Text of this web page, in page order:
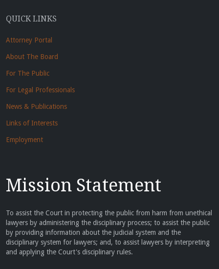
QUICK LINKS
Attorney Portal
About The Board
For The Public
For Legal Professionals
News & Publications
Links of Interests
Employment
Mission Statement
To assist the Court in protecting the public from harm from unethical
lawyers by administering the disciplinary process; to assist the public
by providing information about the judicial system and the
disciplinary system for lawyers; and, to assist lawyers by interpreting
and applying the Court's disciplinary rules.